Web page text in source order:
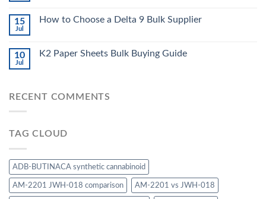
15
Jul
How to Choose a Delta 9 Bulk Supplier
10
Jul
K2 Paper Sheets Bulk Buying Guide
RECENT COMMENTS
TAG CLOUD
ADB-BUTINACA synthetic cannabinoid
AM-2201 JWH-018 comparison AM-2201 vs JWH-018